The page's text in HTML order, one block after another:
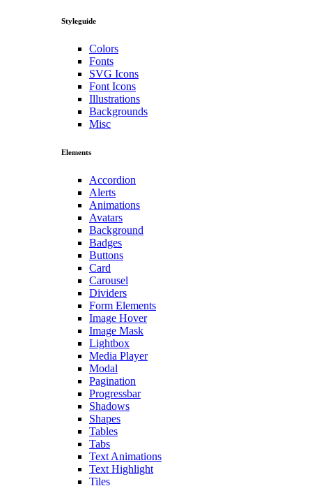
Styleguide
Colors
Fonts
SVG Icons
Font Icons
Illustrations
Backgrounds
Misc
Elements
Accordion
Alerts
Animations
Avatars
Background
Badges
Buttons
Card
Carousel
Dividers
Form Elements
Image Hover
Image Mask
Lightbox
Media Player
Modal
Pagination
Progressbar
Shadows
Shapes
Tables
Tabs
Text Animations
Text Highlight
Tiles